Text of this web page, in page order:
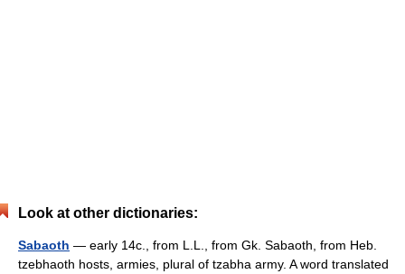
Look at other dictionaries:
Sabaoth — early 14c., from L.L., from Gk. Sabaoth, from Heb.
tzebhaoth hosts, armies, plural of tzabha army. A word translated